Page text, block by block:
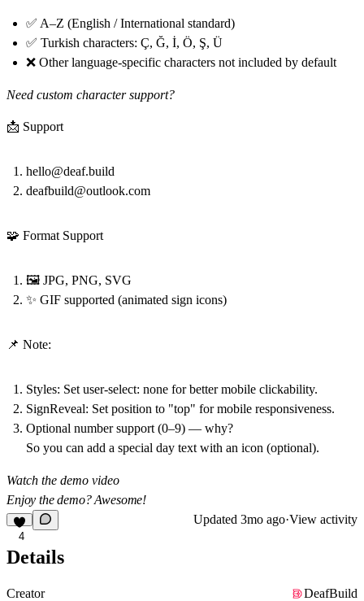
✅ A–Z (English / International standard)
✅ Turkish characters: Ç, Ğ, İ, Ö, Ş, Ü
❌ Other language-specific characters not included by default
Need custom character support?
📩 Support
hello@deaf.build
deafbuild@outlook.com
🧩 Format Support
🖼️ JPG, PNG, SVG
✨ GIF supported (animated sign icons)
📌 Note:
Styles: Set user-select: none for better mobile clickability.
SignReveal: Set position to "top" for mobile responsiveness.
Optional number support (0–9) — why?
So you can add a special day text with an icon (optional).
Watch the demo video
Enjoy the demo? Awesome!
4
Updated 3mo ago·View activity
Details
Creator
DeafBuild